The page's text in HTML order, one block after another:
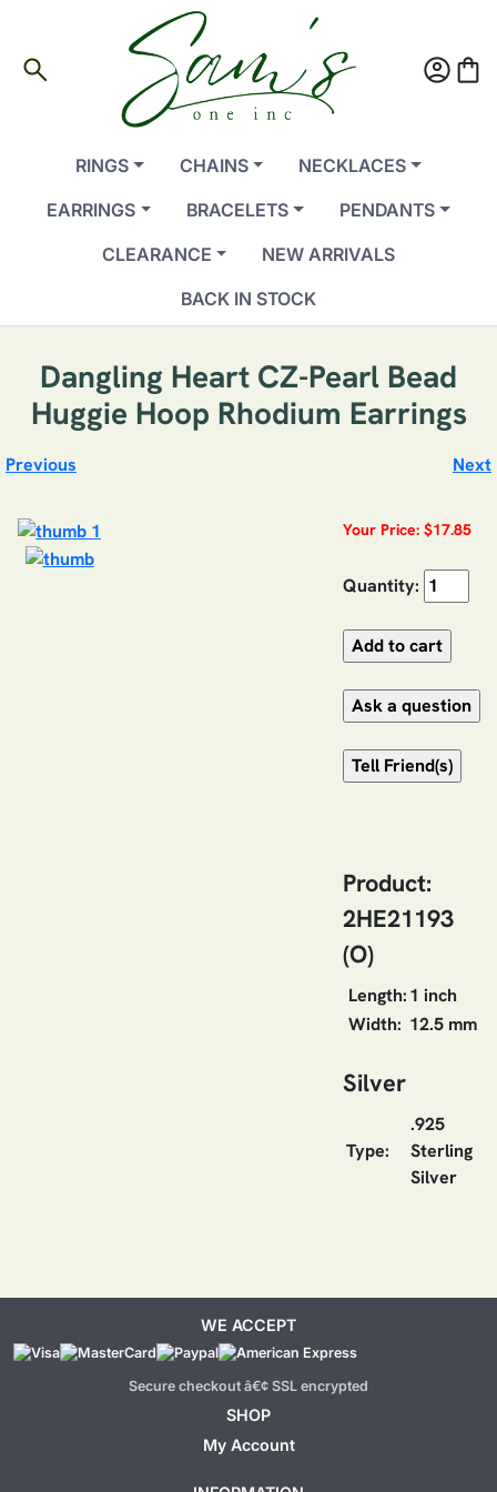
search account_circleshopping_bag
RINGS CHAINS
NECKLACES
EARRINGS
BRACELETS
PENDANTS
CLEARANCE
NEW ARRIVALS
BACK IN STOCK
Dangling Heart CZ-Pearl Bead
Huggie Hoop Rhodium Earrings
Previous Next
Your Price: $17.85
Quantity:
Product:
2HE21193
(O)
Length:1 inch
Width: 12.5 mm
Silver
Type:
.925
Sterling
Silver
WE ACCEPT
Secure checkout â€¢ SSL encrypted
SHOP
My Account